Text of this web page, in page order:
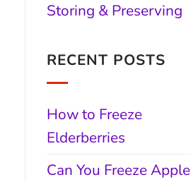
Storing & Preserving
RECENT POSTS
How to Freeze
Elderberries
Can You Freeze Apple